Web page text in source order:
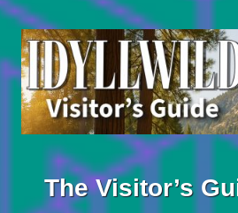
Skip
content
The Visitor’s